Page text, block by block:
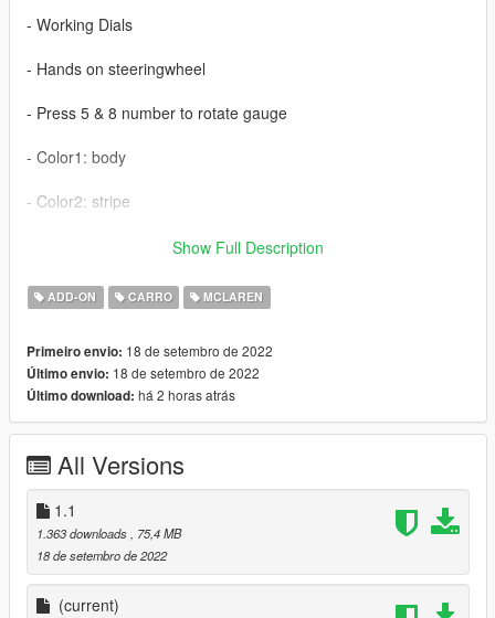
- Working Dials
- Hands on steeringwheel
- Press 5 & 8 number to rotate gauge
- Color1: body
- Color2: stripe
- interior paint (benny)
- extra 1: plate
Show Full Description
ADD-ON CARRO MCLAREN
Primeiro envio: 18 de setembro de 2022
Último envio: 18 de setembro de 2022
Último download: há 2 horas atrás
All Versions
1.1
1.363 downloads, 75,4 MB
18 de setembro de 2022
(current)